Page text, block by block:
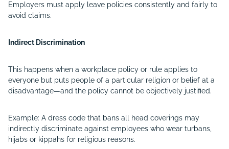
Employers must apply leave policies consistently and fairly to
avoid claims.
Indirect Discrimination
This happens when a workplace policy or rule applies to
everyone but puts people of a particular religion or belief at a
disadvantage—and the policy cannot be objectively justified.
Example: A dress code that bans all head coverings may
indirectly discriminate against employees who wear turbans,
hijabs or kippahs for religious reasons.